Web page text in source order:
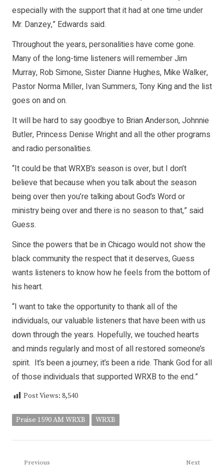
especially with the support that it had at one time under
Mr. Danzey,” Edwards said.
Throughout the years, personalities have come gone.
Many of the long-time listeners will remember Jim
Murray, Rob Simone, Sister Dianne Hughes, Mike Walker,
Pastor Norma Miller, Ivan Summers, Tony King and the list
goes on and on.
It will be hard to say goodbye to Brian Anderson, Johnnie
Butler, Princess Denise Wright and all the other programs
and radio personalities.
“It could be that WRXB’s season is over, but I don’t
believe that because when you talk about the season
being over then you’re talking about God’s Word or
ministry being over and there is no season to that,” said
Guess.
Since the powers that be in Chicago would not show the
black community the respect that it deserves, Guess
wants listeners to know how he feels from the bottom of
his heart.
“I want to take the opportunity to thank all of the
individuals, our valuable listeners that have been with us
down through the years. Hopefully, we touched hearts
and minds regularly and most of all restored someone’s
spirit. It’s been a journey; it’s been a ride. Thank God for all
of those individuals that supported WRXB to the end.”
Post Views: 8,540
Praise 1590 AM WRXB WRXB
Post
Previous Next